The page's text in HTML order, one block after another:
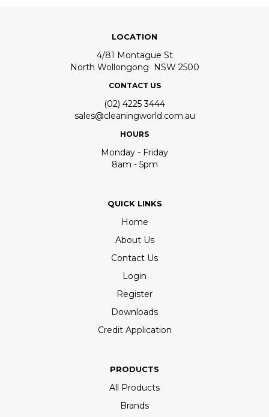
LOCATION
4/81 Montague St
North Wollongong NSW 2500
CONTACT US
(02) 4225 3444
sales@cleaningworld.com.au
HOURS
Monday - Friday
8am - 5pm
QUICK LINKS
Home
About Us
Contact Us
Login
Register
Downloads
Credit Application
PRODUCTS
All Products
Brands